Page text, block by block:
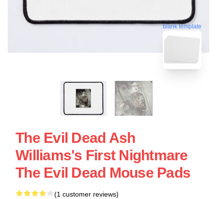
blank template
The Evil Dead Ash
Williams's First Nightmare
The Evil Dead Mouse Pads
(1 customer reviews)